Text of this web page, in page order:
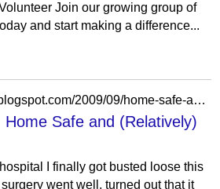
Join our growing group of
and start making a difference...
https://lazygalquilting.blogspot.com/2009/09/home-safe-and-relatively-well.html?showComment=1253433019298
Safe and (Relatively)
I finally got busted loose this
went well, turned out that it